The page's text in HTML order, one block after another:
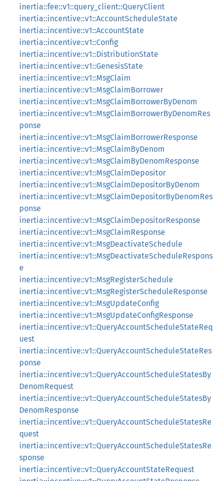
inertia::fee::v1::query_client::QueryClient
inertia::incentive::v1::AccountScheduleState
inertia::incentive::v1::AccountState
inertia::incentive::v1::Config
inertia::incentive::v1::DistributionState
inertia::incentive::v1::GenesisState
inertia::incentive::v1::MsgClaim
inertia::incentive::v1::MsgClaimBorrower
inertia::incentive::v1::MsgClaimBorrowerByDenom
inertia::incentive::v1::MsgClaimBorrowerByDenomRes
ponse
inertia::incentive::v1::MsgClaimBorrowerResponse
inertia::incentive::v1::MsgClaimByDenom
inertia::incentive::v1::MsgClaimByDenomResponse
inertia::incentive::v1::MsgClaimDepositor
inertia::incentive::v1::MsgClaimDepositorByDenom
inertia::incentive::v1::MsgClaimDepositorByDenomRes
ponse
inertia::incentive::v1::MsgClaimDepositorResponse
inertia::incentive::v1::MsgClaimResponse
inertia::incentive::v1::MsgDeactivateSchedule
inertia::incentive::v1::MsgDeactivateScheduleRespons
e
inertia::incentive::v1::MsgRegisterSchedule
inertia::incentive::v1::MsgRegisterScheduleResponse
inertia::incentive::v1::MsgUpdateConfig
inertia::incentive::v1::MsgUpdateConfigResponse
inertia::incentive::v1::QueryAccountScheduleStateReq
uest
inertia::incentive::v1::QueryAccountScheduleStateRes
ponse
inertia::incentive::v1::QueryAccountScheduleStatesBy
DenomRequest
inertia::incentive::v1::QueryAccountScheduleStatesBy
DenomResponse
inertia::incentive::v1::QueryAccountScheduleStatesRe
quest
inertia::incentive::v1::QueryAccountScheduleStatesRe
sponse
inertia::incentive::v1::QueryAccountStateRequest